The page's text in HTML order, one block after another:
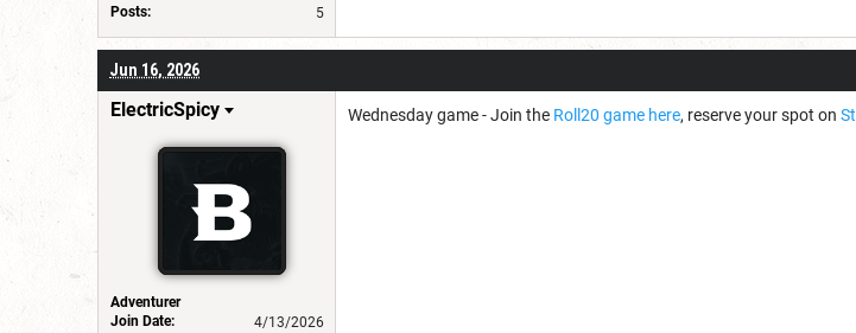
Posts:
5
Jun 16, 2026
ElectricSpicy
Adventurer
Join Date:
4/13/2026
Wednesday game - Join the Roll20 game here, reserve your spot on